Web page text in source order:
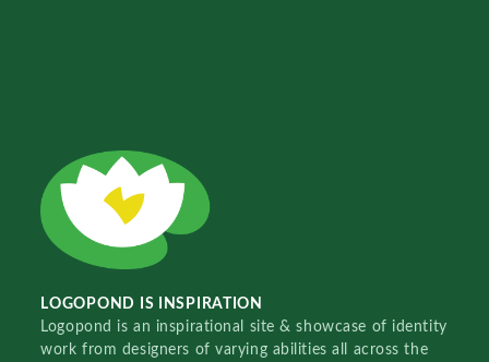
LOGOPOND IS INSPIRATION
Logopond is an inspirational site & showcase of identity
work from designers of varying abilities all across the